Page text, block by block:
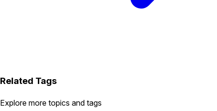
Related Tags
Explore more topics and tags